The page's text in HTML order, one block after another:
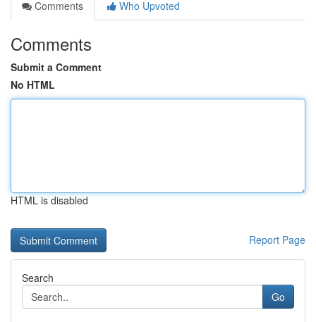
Comments
Who Upvoted
Comments
Submit a Comment
No HTML
HTML is disabled
Report Page
Search
Go